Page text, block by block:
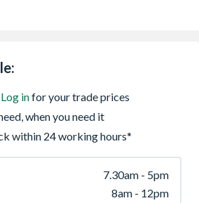
Log infor your trade prices
when you need it
within 24 working hours*
7.30am - 5pm
8am - 12pm